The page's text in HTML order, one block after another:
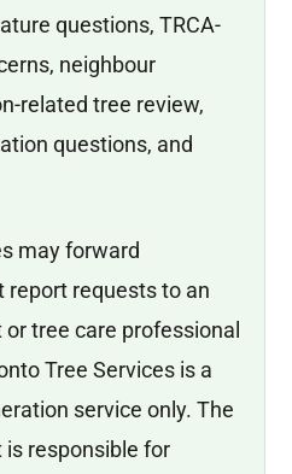
questions, TRCA-
neighbour
related tree review,
questions, and
may forward
report requests to an
tree care professional
Tree Services is a
service only. The
responsible for